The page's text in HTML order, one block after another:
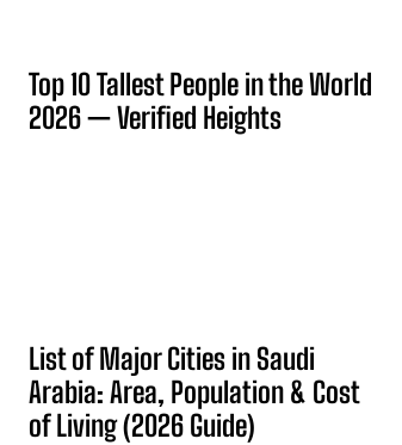
Top 10 Tallest People in the World
2026 — Verified Heights
List of Major Cities in Saudi
Arabia: Area, Population & Cost
of Living (2026 Guide)